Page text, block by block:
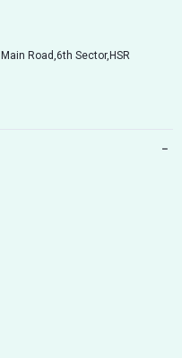
Road,6th Sector,HSR
−